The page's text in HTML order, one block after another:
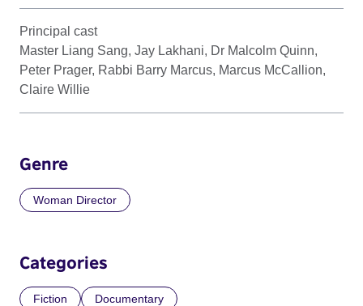
Principal cast
Master Liang Sang, Jay Lakhani, Dr Malcolm Quinn,
Peter Prager, Rabbi Barry Marcus, Marcus McCallion,
Claire Willie
Genre
Woman Director
Categories
Fiction Documentary